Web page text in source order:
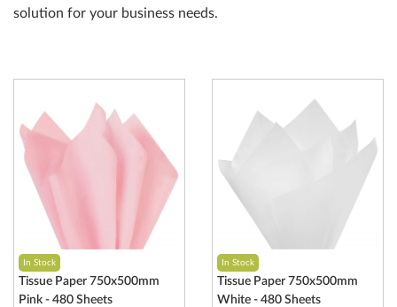
solution for your business needs.
In Stock
Tissue Paper 750x500mm
Pink - 480 Sheets
In Stock
Tissue Paper 750x500mm
White - 480 Sheets